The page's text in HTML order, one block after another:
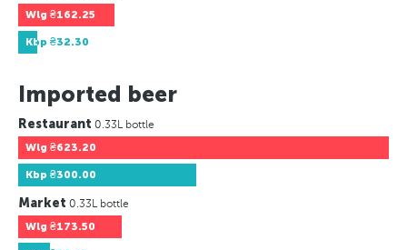
Wlg ₴162.25
Kbp ₴32.30
Imported beer
Restaurant 0.33L bottle
Wlg ₴623.20
Kbp ₴300.00
Market 0.33L bottle
Wlg ₴173.50